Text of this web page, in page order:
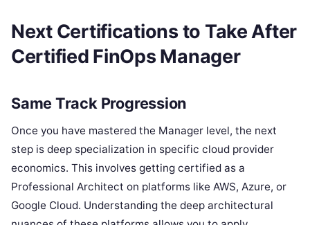
Next Certifications to Take After
Certified FinOps Manager
Same Track Progression
Once you have mastered the Manager level, the next
step is deep specialization in specific cloud provider
economics. This involves getting certified as a
Professional Architect on platforms like AWS, Azure, or
Google Cloud. Understanding the deep architectural